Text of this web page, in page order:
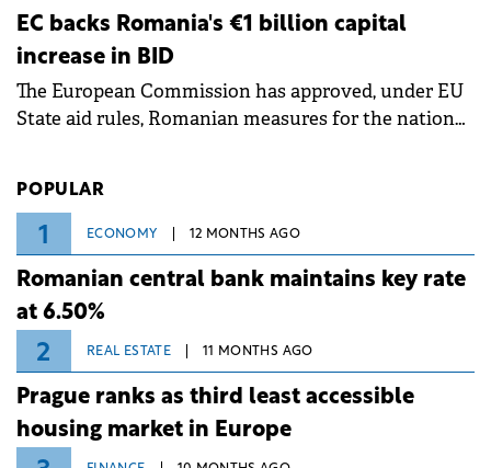
ongoing extreme heatwave. The preventive
measures aim to mitigate operational risks
associated with severe weather conditions.
EC backs Romania's €1 billion capital
increase in BID
The European Commission has approved, under EU
State aid rules, Romanian measures for the national
POPULAR
1 ECONOMY 12 MONTHS AGO
Romanian central bank maintains key rate
at 6.50%
2 REAL ESTATE 11 MONTHS AGO
Prague ranks as third least accessible
housing market in Europe